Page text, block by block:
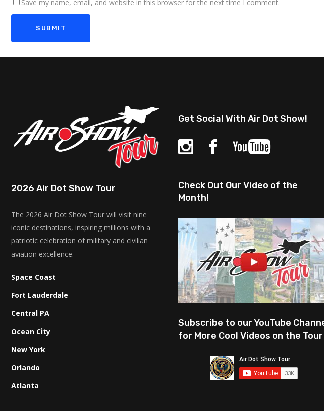
Save my name, email, and website in this browser for the next time I comment.
2026 Air Dot Show Tour
The 2026 Air Dot Show Tour will visit nine
iconic destinations, inspiring millions with a
patriotic celebration of military and civilian
aviation excellence.
Space Coast
Fort Lauderdale
Central PA
Ocean City
New York
Orlando
Atlanta
Get Social With Air Dot Show!
Check Out Our Video of the
Month!
Subscribe to our YouTube
for More Cool Videos on the Tour